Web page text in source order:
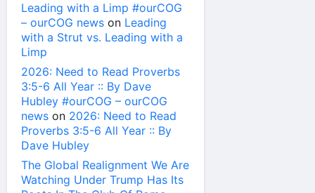
Leading with a Limp #ourCOG
– ourCOG news on Leading
with a Strut vs. Leading with a
Limp
2026: Need to Read Proverbs
3:5-6 All Year :: By Dave
Hubley #ourCOG – ourCOG
news on 2026: Need to Read
Proverbs 3:5-6 All Year :: By
Dave Hubley
The Global Realignment We Are
Watching Under Trump Has Its